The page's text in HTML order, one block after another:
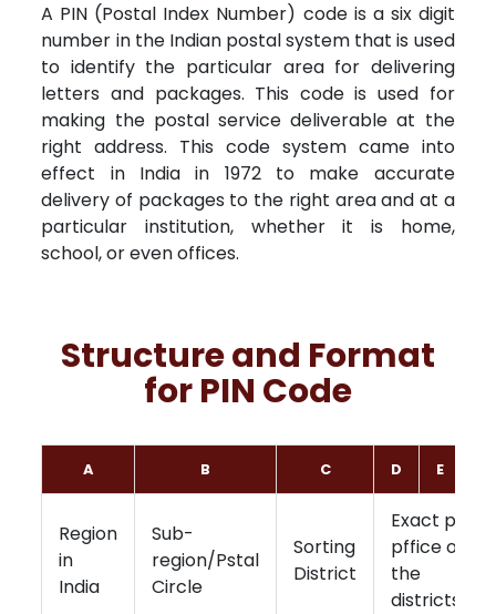
A PIN (Postal Index Number) code is a six digit
number in the Indian postal system that is used
to identify the particular area for delivering
letters and packages. This code is used for
making the postal service deliverable at the
right address. This code system came into
effect in India in 1972 to make accurate
delivery of packages to the right area and at a
particular institution, whether it is home,
school, or even offices.
Structure and Format
for PIN Code
A B C D E
Region
in
India
Sub-
region/Pstal
Circle
Sorting
District
Exact post
pffice of
the
districts